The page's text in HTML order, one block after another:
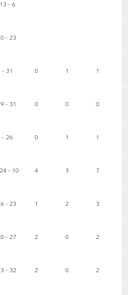
- 6
- 23
- 31 0 1 1
- 31 0 0 0
- 26 0 1 1
- 10 4 3 7
- 23 1 2 3
- 27 2 0 2
- 32 2 0 2